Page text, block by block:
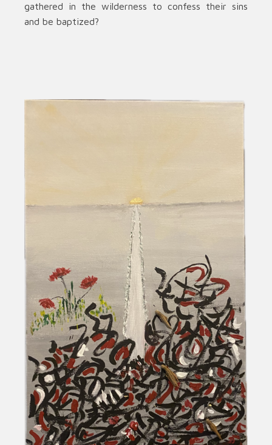
gathered in the wilderness to confess their sins
and be baptized?